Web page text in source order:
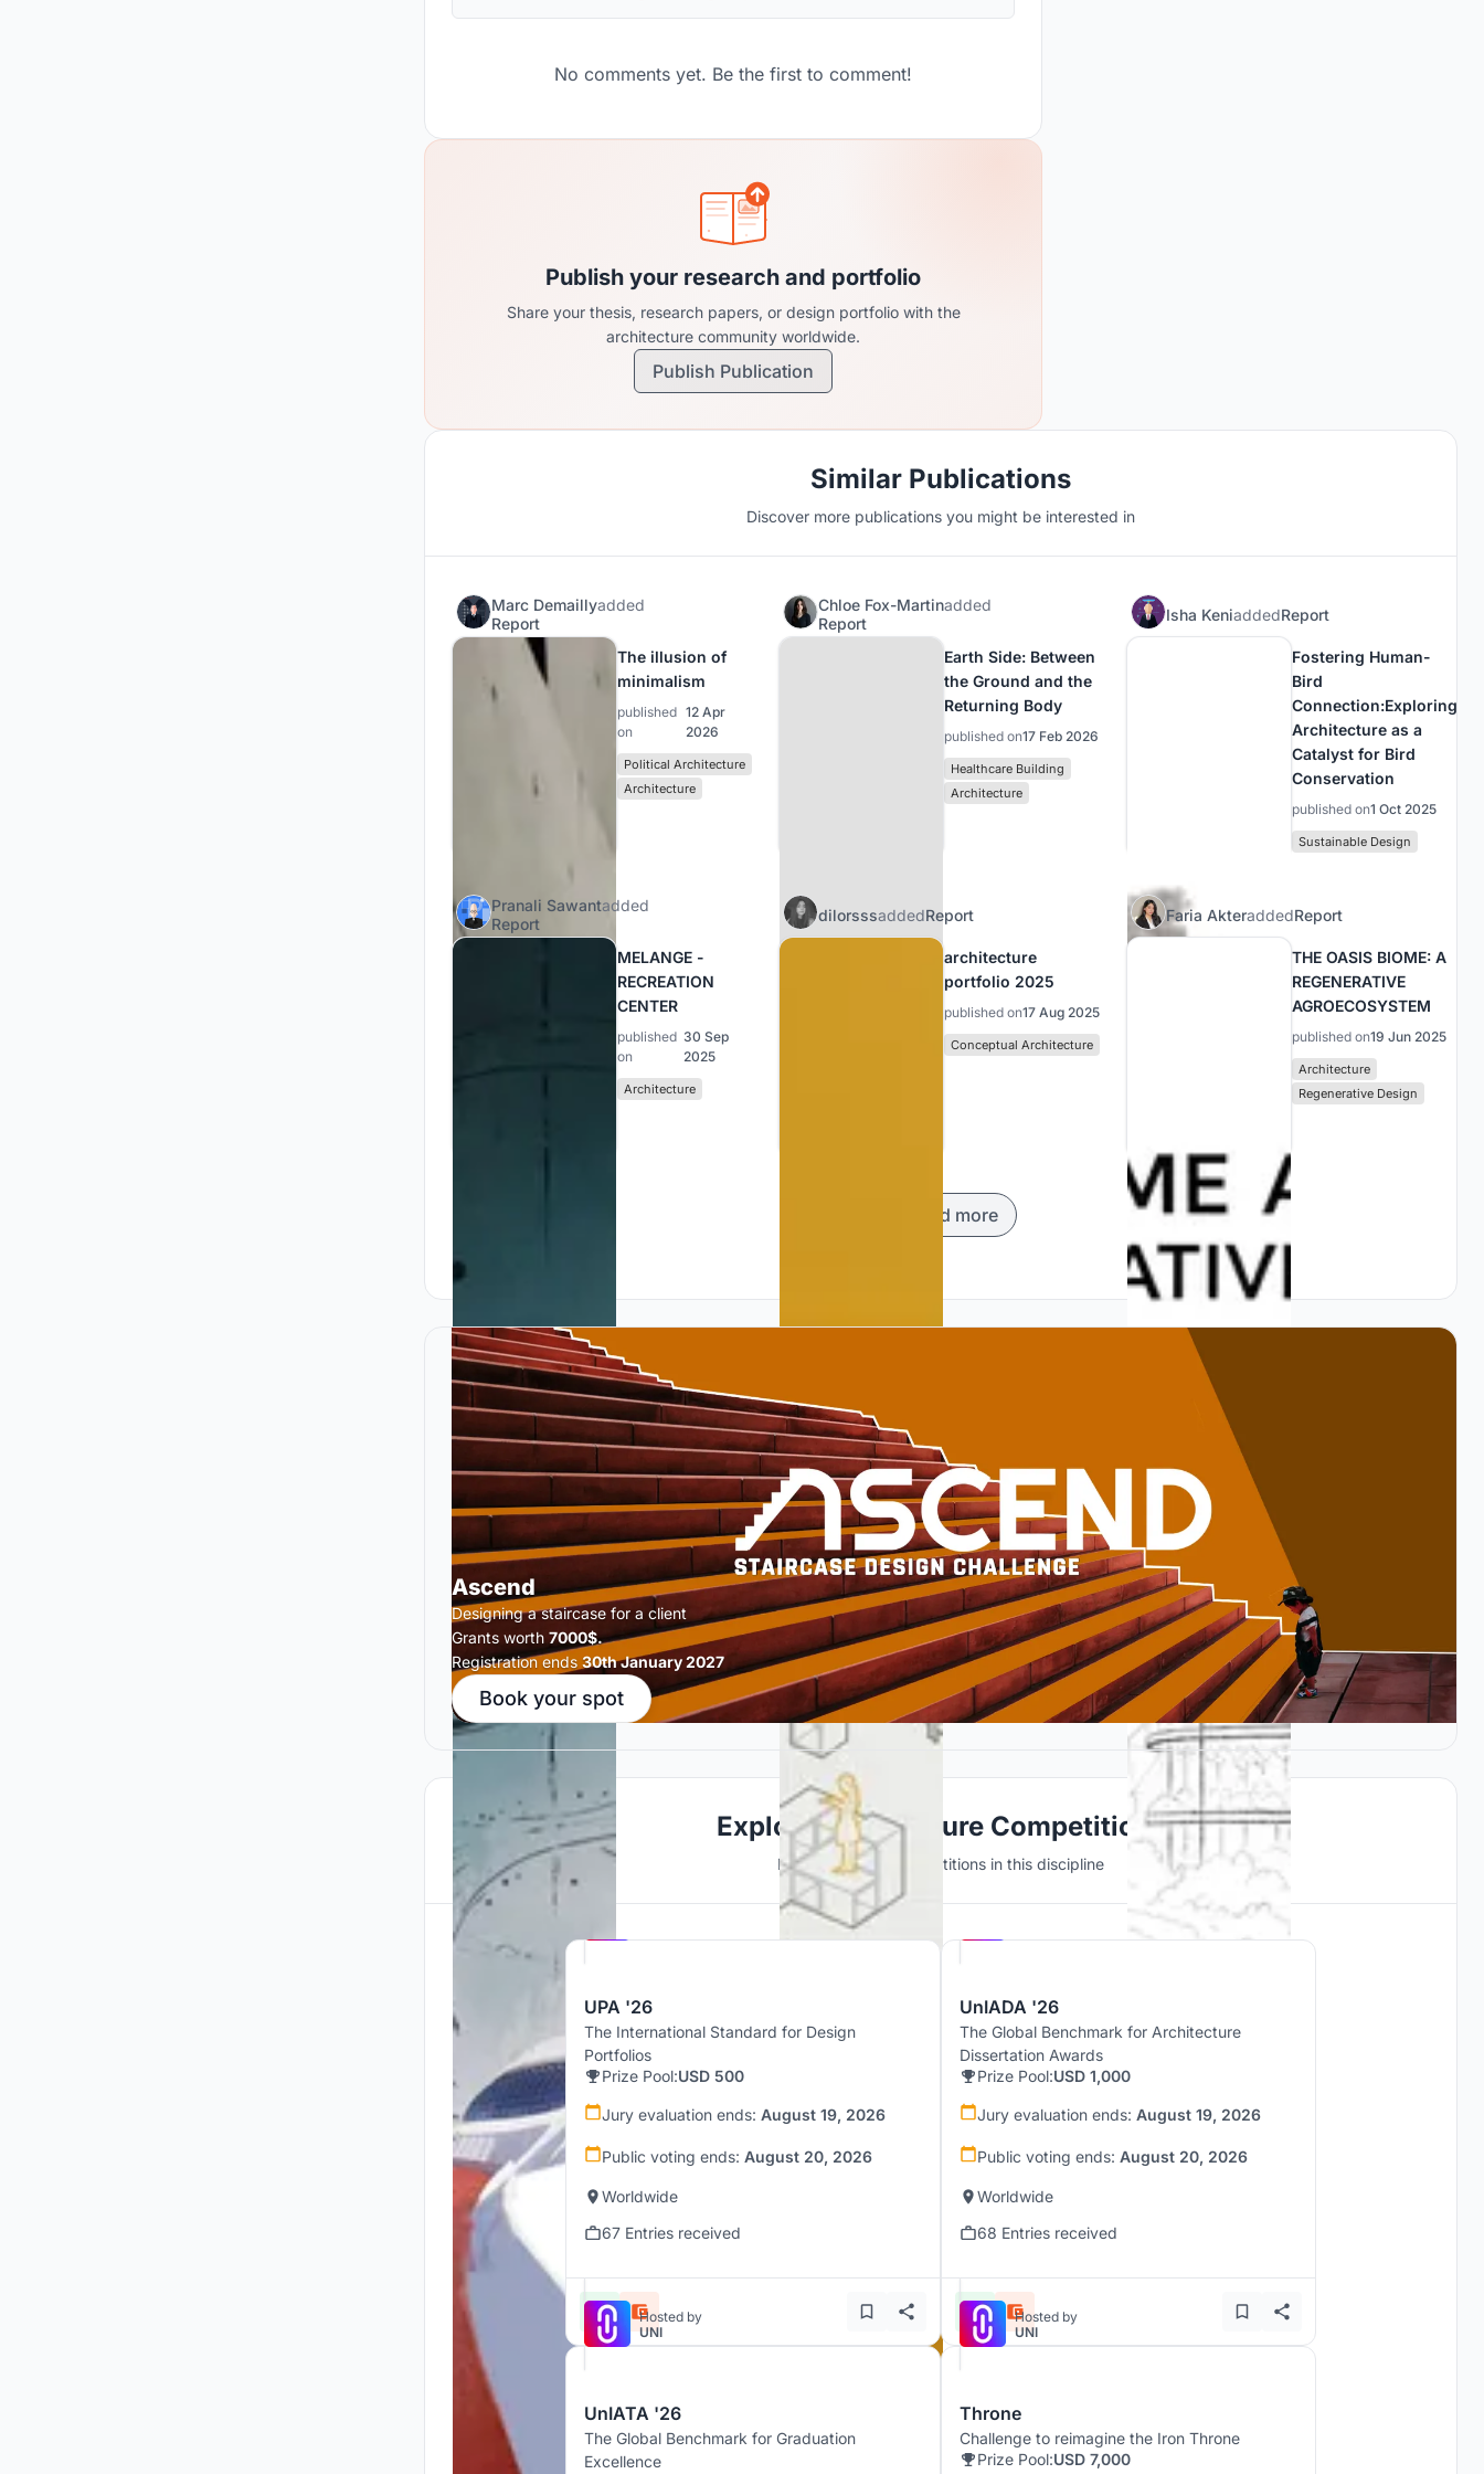
No comments yet. Be the first to comment!
Publish your research and portfolio
Share your thesis, research papers, or design portfolio with the
architecture community worldwide.
Publish Publication
Similar Publications
Discover more publications you might be interested in
Marc Demaillyadded
Report
The illusion of
minimalism
published
on
12 Apr
2026
Political Architecture
Architecture
Chloe Fox-Martinadded
Report
Earth Side: Between
the Ground and the
Returning Body
published on17 Feb 2026
Healthcare Building
Architecture
Isha KeniaddedReport
Fostering Human-
Bird
Connection:Exploring
Architecture as a
Catalyst for Bird
Conservation
published on1 Oct 2025
Sustainable Design
Pranali Sawantadded
Report
MELANGE -
RECREATION
CENTER
published
on
30 Sep
2025
Architecture
dilorsssaddedReport
architecture
portfolio 2025
published on17 Aug 2025
Conceptual Architecture
Faria AkteraddedReport
THE OASIS BIOME: A
REGENERATIVE
AGROECOSYSTEM
published on19 Jun 2025
Architecture
Regenerative Design
Load more
Ascend
Designing a staircase for a client
Grants worth 7000$.
Registration ends 30th January 2027
Book your spot
Explore Architecture Competitions
Discover active competitions in this discipline
UPA '26
The International Standard for Design
Portfolios
Prize Pool:USD 500
Jury evaluation ends: August 19, 2026
Public voting ends: August 20, 2026
Worldwide
67 Entries received
UnIADA '26
The Global Benchmark for Architecture
Dissertation Awards
Prize Pool:USD 1,000
Jury evaluation ends: August 19, 2026
Public voting ends: August 20, 2026
Worldwide
68 Entries received
Hosted by
UNI
UnIATA '26
The Global Benchmark for Graduation
Excellence
Hosted by
UNI
Throne
Challenge to reimagine the Iron Throne
Prize Pool:USD 7,000